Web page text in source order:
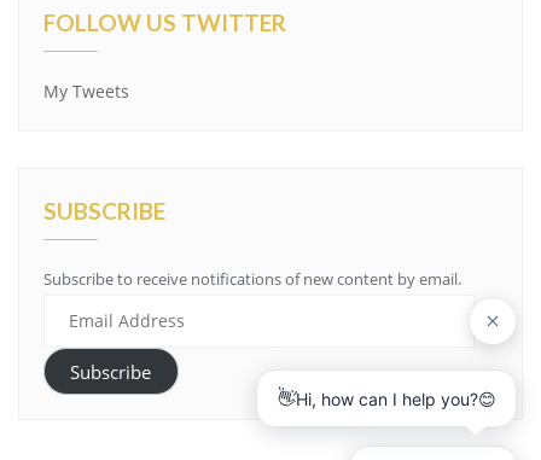
FOLLOW US TWITTER
My Tweets
SUBSCRIBE
Subscribe to receive notifications of new content by email.
a
Subscribe